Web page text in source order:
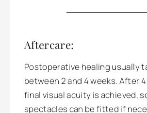
Aftercare:
Postoperative healing usually
between 2 and 4 weeks. After
final visual acuity is achieved,
spectacles can be fitted if